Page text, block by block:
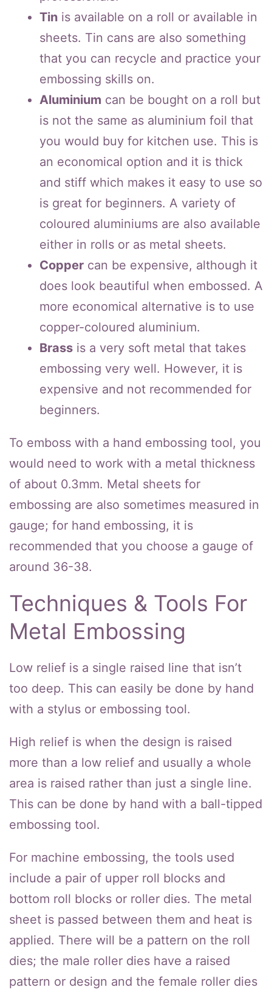
Tin is available on a roll or available in
sheets. Tin cans are also something
that you can recycle and practice your
embossing skills on.
Aluminium can be bought on a roll but
is not the same as aluminium foil that
you would buy for kitchen use. This is
an economical option and it is thick
and stiff which makes it easy to use so
is great for beginners. A variety of
coloured aluminiums are also available
either in rolls or as metal sheets.
Copper can be expensive, although it
does look beautiful when embossed. A
more economical alternative is to use
copper-coloured aluminium.
Brass is a very soft metal that takes
embossing very well. However, it is
expensive and not recommended for
beginners.
To emboss with a hand embossing tool, you
would need to work with a metal thickness
of about 0.3mm. Metal sheets for
embossing are also sometimes measured in
gauge; for hand embossing, it is
recommended that you choose a gauge of
around 36-38.
Techniques & Tools For
Metal Embossing
Low relief is a single raised line that isn’t
too deep. This can easily be done by hand
with a stylus or embossing tool.
High relief is when the design is raised
more than a low relief and usually a whole
area is raised rather than just a single line.
This can be done by hand with a ball-tipped
embossing tool.
For machine embossing, the tools used
include a pair of upper roll blocks and
bottom roll blocks or roller dies. The metal
sheet is passed between them and heat is
applied. There will be a pattern on the roll
dies; the male roller dies have a raised
pattern or design and the female roller dies